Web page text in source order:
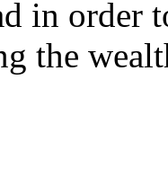
in order
the